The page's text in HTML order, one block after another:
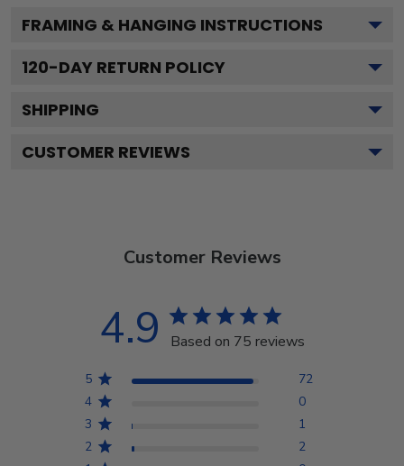
FRAMING & HANGING INSTRUCTIONS
120-DAY RETURN POLICY
SHIPPING
CUSTOMER REVIEWS
Customer Reviews
4.9 Based on 75 reviews
5
72
4
0
3
1
2
2